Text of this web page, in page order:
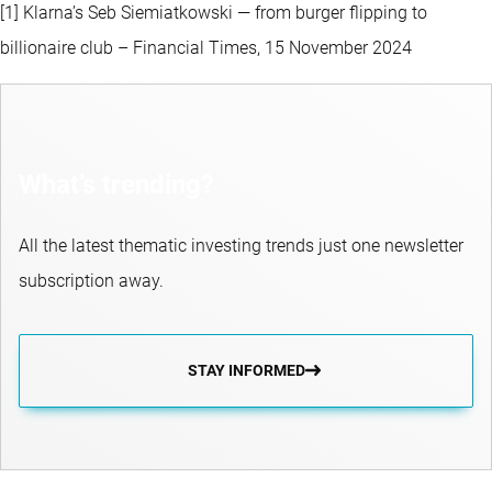
[1] Klarna’s Seb Siemiatkowski — from burger flipping to
billionaire club – Financial Times, 15 November 2024
All the latest thematic investing trends just one newsletter
subscription away.
STAY INFORMED